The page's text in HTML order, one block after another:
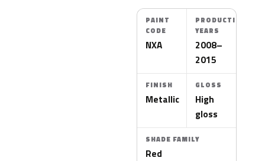
PAINT
CODE
NXA
PRODUCTION
YEARS
2008–
2015
FINISH
Metallic
GLOSS
High
gloss
SHADE FAMILY
Red